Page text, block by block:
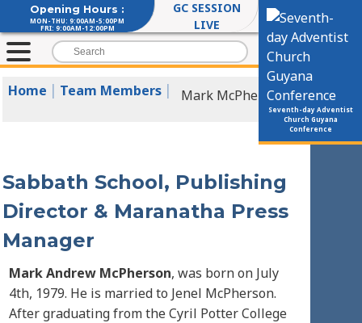
Opening Hours :
MON-THU: 9:00AM-5:00PM
FRI: 9:00AM-12:00PM
GC SESSION
LIVE
Seventh-day Adventist
Church Guyana
Conference
Home | Team Members | Mark McPherson
Sabbath School, Publishing
Director & Maranatha Press
Manager
Mark Andrew McPherson, was born on July
4th, 1979. He is married to Jenel McPherson.
After graduating from the Cyril Potter College